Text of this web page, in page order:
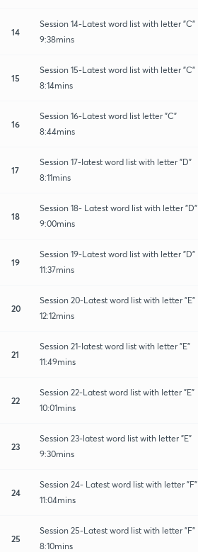
14
Session 14-Latest word list with letter "C"
9:38mins
15
Session 15-Latest word list with letter "C"
8:14mins
16
Session 16-Latest word list letter "C"
8:44mins
17
Session 17-latest word list with letter "D"
8:11mins
18
Session 18- Latest word list with letter "D"
9:00mins
19
Session 19-Latest word list with letter "D"
11:37mins
20
Session 20-Latest word list with letter "E"
12:12mins
21
Session 21-latest word list with letter "E"
11:49mins
22
Session 22-Latest word list with letter "E"
10:01mins
23
Session 23-latest word list with letter "E"
9:30mins
24
Session 24- Latest word list with letter "F"
11:04mins
25
Session 25-Latest word list with letter "F"
8:10mins